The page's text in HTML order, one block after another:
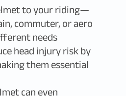
to your riding—
commuter, or aero
needs
head injury risk by
them essential